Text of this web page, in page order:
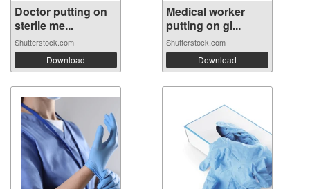
Doctor putting on
sterile me...
Shutterstock.com
Download
Medical worker
putting on gl...
Shutterstock.com
Download